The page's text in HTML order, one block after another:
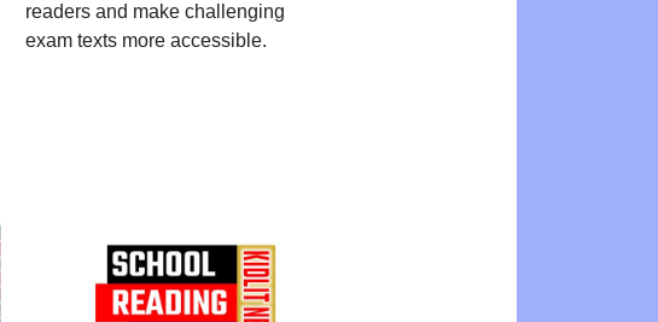
readers and make challenging
exam texts more accessible.